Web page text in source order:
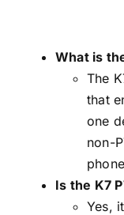
What is
The
that
one
non-
Is the K7
Yes,